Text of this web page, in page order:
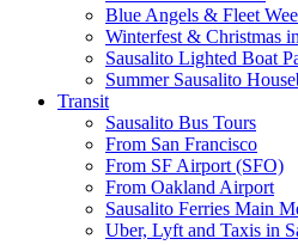
Blue Angels & Fleet
Winterfest & Christmas
Sausalito Lighted Boat
Summer Sausalito
Transit
Sausalito Bus Tours
From San Francisco
From SF Airport (SFO)
From Oakland Airport
Sausalito Ferries Main
Uber, Lyft and Taxis in